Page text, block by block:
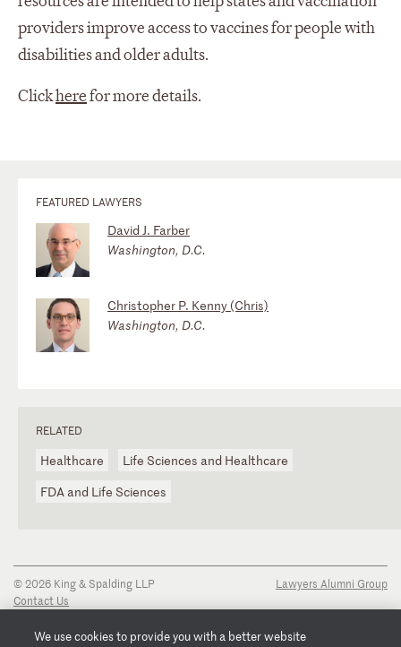
providers improve access to vaccines for people with
disabilities and older adults.
Clickherefor more details.
FEATURED LAWYERS
David J. Farber
Washington, D.C.
Christopher P. Kenny (Chris)
Washington, D.C.
RELATED
Healthcare
Life Sciences and Healthcare
FDA and Life Sciences
© 2026 King & Spalding LLP
Contact Us
Privacy Notice
Lawyers Alumni Group
We use cookies to provide you with a better website